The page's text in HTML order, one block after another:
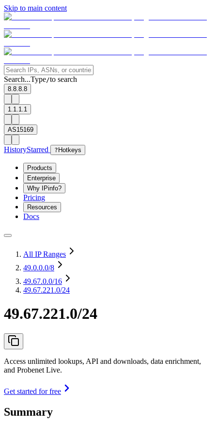
Skip to main content
Search...Type/to search
8.8.8.8
1.1.1.1
AS15169
HistoryStarred ? Hotkeys
Products
Enterprise
Why IPinfo?
Pricing
Resources
Docs
All IP Ranges
49.0.0.0/8
49.67.0.0/16
49.67.221.0/24
49.67.221.0/24
Access unlimited lookups, API and downloads, data enrichment,
and Probenet Live.
Get started for free
Summary